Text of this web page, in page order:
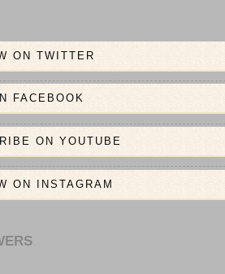
ON TWITTER
FACEBOOK
ON YOUTUBE
ON INSTAGRAM